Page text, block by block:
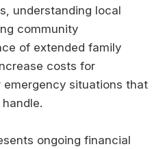
understanding local
community
of extended family
costs for
situations that
ongoing financial